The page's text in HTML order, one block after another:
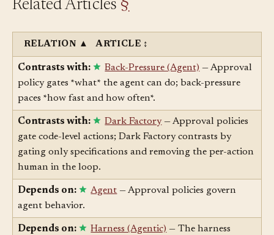
RELATION▲ ARTICLE
Contrasts with: Back-Pressure (Agent)— Approval
policy gates *what* the agent can do; back-pressure
paces *how fast and how often*.
Contrasts with: Dark Factory— Approval policies
gate code-level actions; Dark Factory contrasts by
gating only specifications and removing the per-action
human in the loop.
Depends on:
agent behavior.